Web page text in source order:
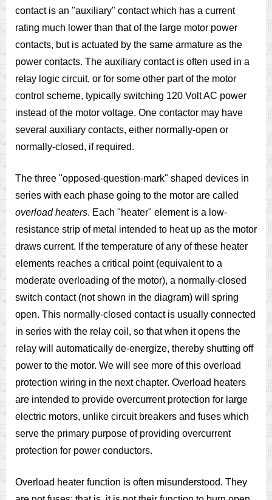
contact is an "auxiliary" contact which has a current
rating much lower than that of the large motor power
contacts, but is actuated by the same armature as the
power contacts. The auxiliary contact is often used in a
relay logic circuit, or for some other part of the motor
control scheme, typically switching 120 Volt AC power
instead of the motor voltage. One contactor may have
several auxiliary contacts, either normally-open or
normally-closed, if required.
The three "opposed-question-mark" shaped devices in
series with each phase going to the motor are called
overload heaters. Each "heater" element is a low-
resistance strip of metal intended to heat up as the motor
draws current. If the temperature of any of these heater
elements reaches a critical point (equivalent to a
moderate overloading of the motor), a normally-closed
switch contact (not shown in the diagram) will spring
open. This normally-closed contact is usually connected
in series with the relay coil, so that when it opens the
relay will automatically de-energize, thereby shutting off
power to the motor. We will see more of this overload
protection wiring in the next chapter. Overload heaters
are intended to provide overcurrent protection for large
electric motors, unlike circuit breakers and fuses which
serve the primary purpose of providing overcurrent
protection for power conductors.
Overload heater function is often misunderstood. They